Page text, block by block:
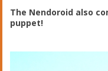
The Nendoroid also
puppet!